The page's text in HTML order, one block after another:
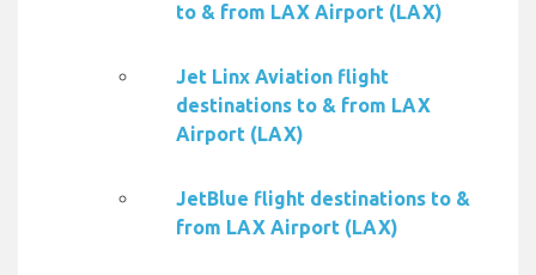
to & from LAX Airport (LAX)
Jet Linx Aviation flight
destinations to & from LAX
Airport (LAX)
JetBlue flight destinations to &
from LAX Airport (LAX)